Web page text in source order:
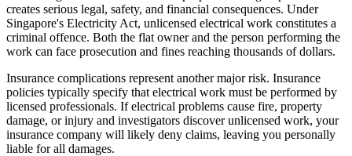
creates serious legal, safety, and financial consequences. Under
Singapore's Electricity Act, unlicensed electrical work constitutes a
criminal offence. Both the flat owner and the person performing the
work can face prosecution and fines reaching thousands of dollars.
Insurance complications represent another major risk. Insurance
policies typically specify that electrical work must be performed by
licensed professionals. If electrical problems cause fire, property
damage, or injury and investigators discover unlicensed work, your
insurance company will likely deny claims, leaving you personally
liable for all damages.